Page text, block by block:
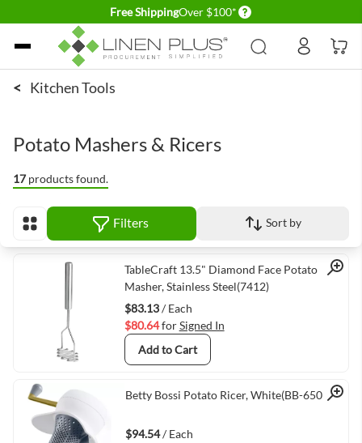
Free ShippingOver $100* Delivery conditions
Skip to Content
< Kitchen Tools
Potato Mashers & Ricers
17 products found.
View as Filters Sort by
Quick View
TableCraft 13.5" Diamond Face Potato
Masher, Stainless Steel(7412)
$83.13/ Each
$80.64forSigned In
Add to Cart
Quick View
Betty Bossi Potato Ricer, White(BB-65063)
$94.54/ Each